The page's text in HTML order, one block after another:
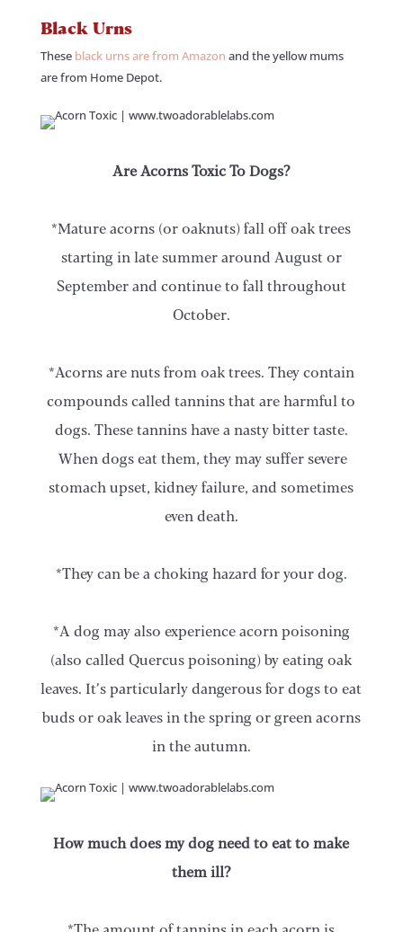
Black Urns
These black urns are from Amazon and the yellow mums
are from Home Depot.
Are Acorns Toxic To Dogs?
*Mature acorns (or oaknuts) fall off oak trees
starting in late summer around August or
September and continue to fall throughout
October.
*Acorns are nuts from oak trees. They contain
compounds called tannins that are harmful to
dogs. These tannins have a nasty bitter taste.
When dogs eat them, they may suffer severe
stomach upset, kidney failure, and sometimes
even death.
*They can be a choking hazard for your dog.
*A dog may also experience acorn poisoning
(also called Quercus poisoning) by eating oak
leaves. It’s particularly dangerous for dogs to eat
buds or oak leaves in the spring or green acorns
in the autumn.
How much does my dog need to eat to make
them ill?